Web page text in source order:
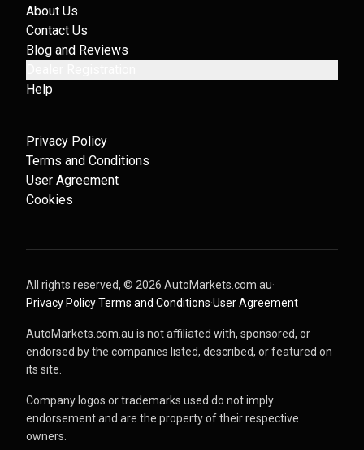
About Us
Contact Us
Blog and Reviews
Help
Privacy Policy
Terms and Conditions
User Agreement
Cookies
All rights reserved, © 2026 AutoMarkets.com.au·
Privacy Policy·Terms and Conditions·User Agreement
AutoMarkets.com.au is not affiliated with, sponsored, or
endorsed by the companies listed, described, or featured on
its site.
Company logos or trademarks used do not imply
endorsement and are the property of their respective
owners.